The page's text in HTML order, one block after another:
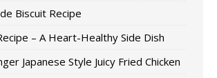
Biscuit Recipe
– A Heart-Healthy Side Dish
Japanese Style Juicy Fried Chicken